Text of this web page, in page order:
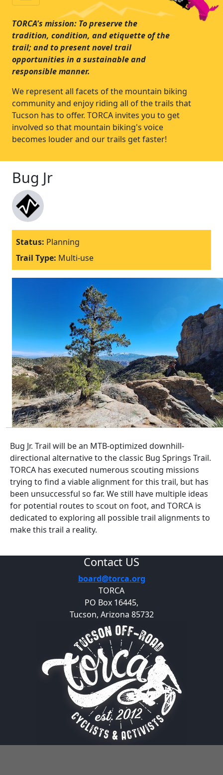
TORCA's mission: To preserve the
tradition, condition, and etiquette of the
trail; and to present novel trail
opportunities in a sustainable and
responsible manner.
We represent all facets of the mountain biking
community and enjoy riding all of the trails that
Tucson has to offer. TORCA invites you to get
involved so that mountain biking's voice
becomes louder and our trails get faster!
Bug Jr
Status: Planning
Trail Type: Multi-use
Bug Jr. Trail will be an MTB-optimized downhill-
directional alternative to the classic Bug Springs Trail.
TORCA has executed numerous scouting missions
trying to find a viable alignment for this trail, but has
been unsuccessful so far. We still have multiple ideas
for potential routes to scout on foot, and TORCA is
dedicated to exploring all possible trail alignments to
make this trail a reality.
Contact US
board@torca.org
TORCA
PO Box 16445,
Tucson, Arizona 85732